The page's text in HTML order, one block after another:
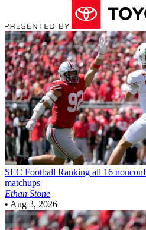
SEC Football Ranking all 16
matchups
Ethan Stone
• Aug 3, 2026